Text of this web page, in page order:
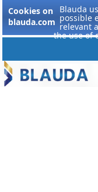
Cookies on
blauda.com
Blauda
possible
relevant
the use of